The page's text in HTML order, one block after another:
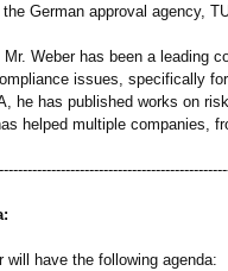
German approval agency,
Weber has been a leading
issues, specifically
he has published works on
helped multiple companies,
will have the following agenda: